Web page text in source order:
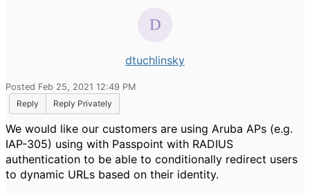
dtuchlinsky
Posted Feb 25, 2021 12:49 PM
Reply
Reply Privately
We would like our customers are using Aruba APs (e.g.
IAP-305) using with Passpoint with RADIUS
authentication to be able to conditionally redirect users
to dynamic URLs based on their identity.